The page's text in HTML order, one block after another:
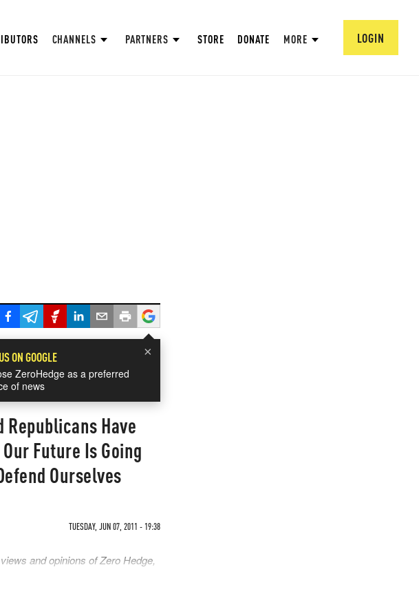
CHANNELS PARTNERS STORE DONATE MORE LOGIN
×
ON GOOGLE
ZeroHedge as a preferred
of news
Republicans Have
Future Is Going
Ourselves
TUESDAY, JUN 07, 2011 - 19:38
and opinions of Zero Hedge,